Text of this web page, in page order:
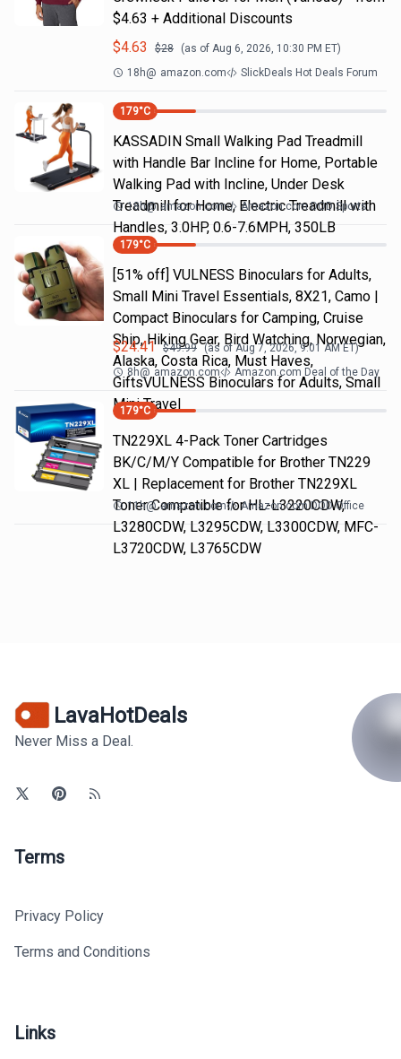
$4.63 + Additional Discounts
$4.63 $28 (as of Aug 6, 2026, 10:30 PM ET)
18h@ amazon.com SlickDeals Hot Deals Forum
179°C
KASSADIN Small Walking Pad Treadmill
with Handle Bar Incline for Home, Portable
Walking Pad with Incline, Under Desk
Treadmill for Home, Electric Treadmill with
Handles, 3.0HP, 0.6-7.6MPH, 350LB
18h@ amazon.com Amazon.com DOD Sports
179°C
[51% off] VULNESS Binoculars for Adults,
Small Mini Travel Essentials, 8X21, Camo |
Compact Binoculars for Camping, Cruise
Ship, Hiking Gear, Bird Watching, Norwegian,
Alaska, Costa Rica, Must Haves,
GiftsVULNESS Binoculars for Adults, Small
Mini Travel
$24.41 $49.99 (as ofAug 7, 2026, 9:01 AMET)
8h@ amazon.com Amazon.com Deal of the Day
179°C
TN229XL 4-Pack Toner Cartridges
BK/C/M/Y Compatible for Brother TN229
XL | Replacement for Brother TN229XL
Toner Compatible for HL-L3220CDW,
L3280CDW, L3295CDW, L3300CDW, MFC-
L3720CDW, L3765CDW
11h@ amazon.com Amazon.com DOD Office
LavaHotDeals
Never Miss a Deal.
Terms
Privacy Policy
Terms and Conditions
Links